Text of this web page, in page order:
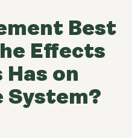
Best
Effects
on
System?